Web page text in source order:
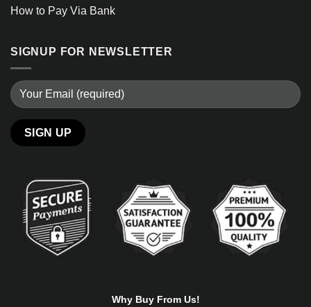
How to Pay Via Bank
SIGNUP FOR NEWSLETTER
Why Buy From Us!